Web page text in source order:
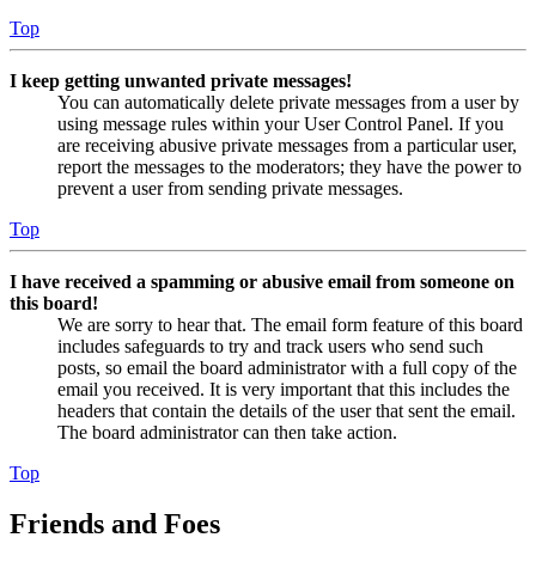
Top
I keep getting unwanted private messages!
You can automatically delete private messages from a user by
using message rules within your User Control Panel. If you
are receiving abusive private messages from a particular user,
report the messages to the moderators; they have the power to
prevent a user from sending private messages.
Top
I have received a spamming or abusive email from someone on
this board!
We are sorry to hear that. The email form feature of this board
includes safeguards to try and track users who send such
posts, so email the board administrator with a full copy of the
email you received. It is very important that this includes the
headers that contain the details of the user that sent the email.
The board administrator can then take action.
Top
Friends and Foes